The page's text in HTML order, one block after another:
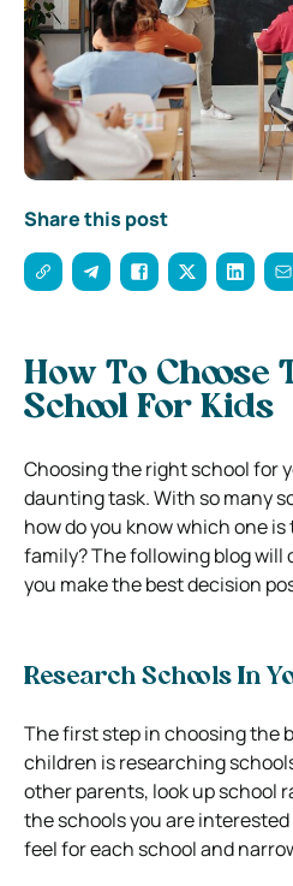
Share this post
How To Choose
School For Kids
Choosing the right school for
daunting task. With so many
how do you know which one
family? The following blog will
you make the best decision
Research Schools In
The first step in choosing the
children is researching
other parents, look up school
the schools you are
feel for each school and